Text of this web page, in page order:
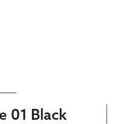
01 Black